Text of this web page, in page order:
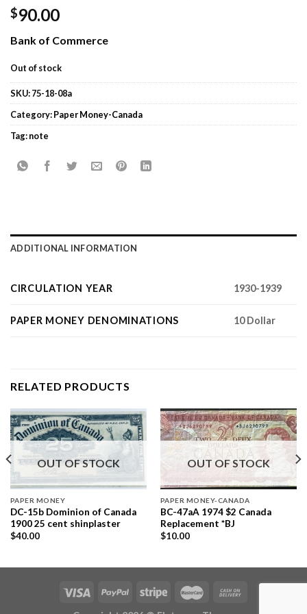
$90.00
Bank of Commerce
Out of stock
SKU:75-18-08a
Category:Paper Money-Canada
Tag:note
ADDITIONAL INFORMATION
CIRCULATION YEAR 1930-1939
PAPER MONEY DENOMINATIONS 10 Dollar
RELATED PRODUCTS
OUT OF STOCK
PAPER MONEY
DC-15b Dominion of Canada
1900 25 cent shinplaster
$40.00
OUT OF STOCK
PAPER MONEY-CANADA
BC-47aA 1974 $2 Canada
Replacement *BJ
$10.00